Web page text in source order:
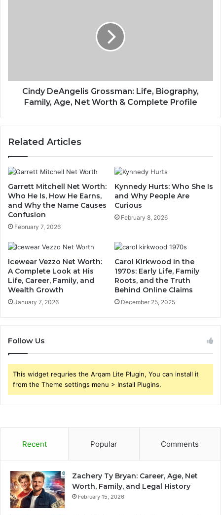
Cindy DeAngelis Grossman: Life, Biography,
Family, Age, Net Worth & Complete Profile
Related Articles
Garrett Mitchell Net Worth:
Who He Is, How He Earns,
and Why the Name Causes
Confusion
February 7, 2026
Kynnedy Hurts: Who She Is
and Why People Are
Curious
February 8, 2026
Icewear Vezzo Net Worth:
A Complete Look at His
Life, Career, Family, and
Wealth Growth
January 7, 2026
Carol Kirkwood in the
1970s: Early Life, Family
Roots, and the Truth
Behind Online Claims
December 25, 2025
Follow Us
This widget requries the Arqam Lite Plugin, You can install it
from the Theme settings menu > Install Plugins.
Recent Popular Comments
Zachery Ty Bryan: Career, Age, Net
Worth, Family, and Legal History
February 15, 2026